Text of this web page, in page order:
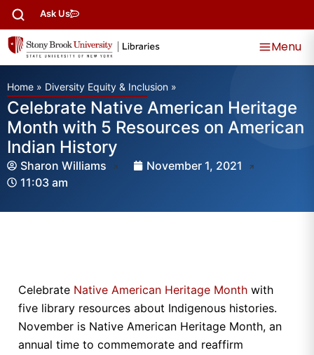
Ask Us
Menu
Home » Diversity Equity & Inclusion »
Celebrate Native American Heritage
Month with 5 Resources on American
Indian History
Sharon Williams
November 1, 2021
11:03 am
Celebrate Native American Heritage Month with
five library resources about Indigenous histories.
November is Native American Heritage Month, an
annual time to commemorate and reaffirm